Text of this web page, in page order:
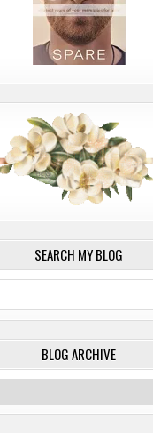
SEARCH MY BLOG
BLOG ARCHIVE